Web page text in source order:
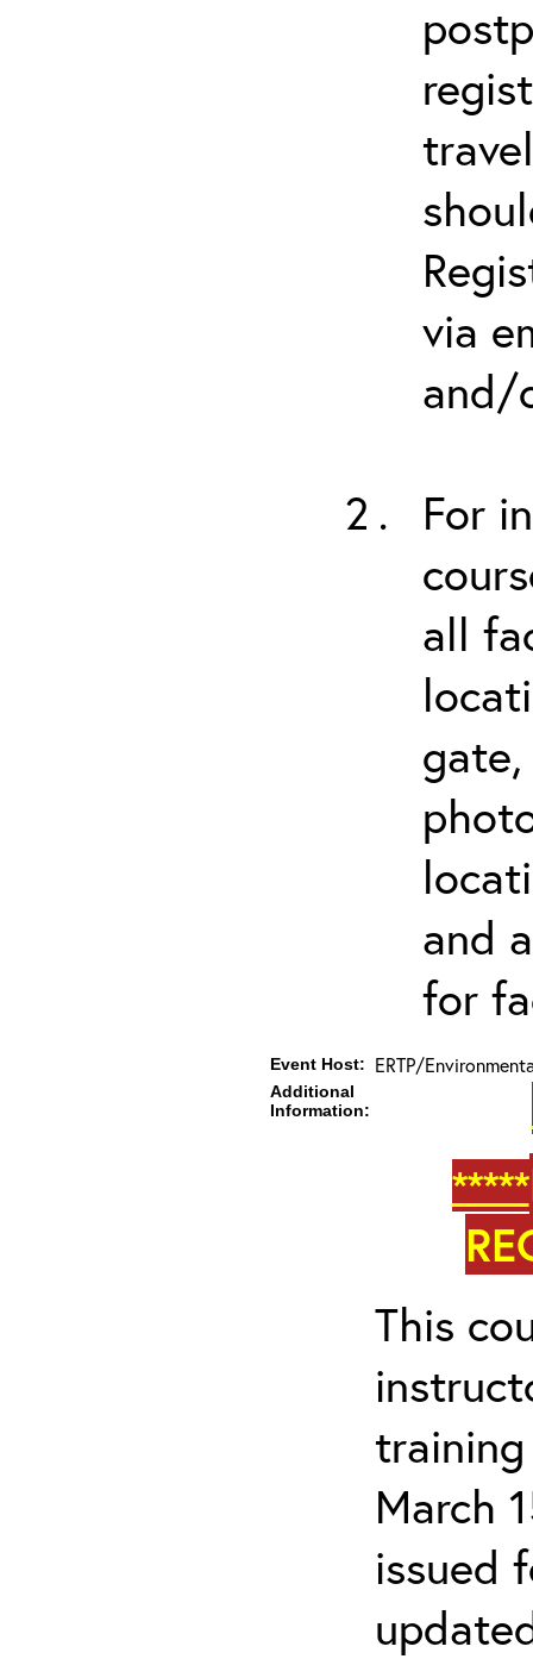
via
and/
For
all
and
for
Event Host: ERTP/
Additional
Information:
*****
This
March
issued